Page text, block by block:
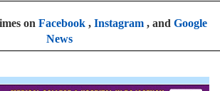
on Facebook, Instagram, and Google
News